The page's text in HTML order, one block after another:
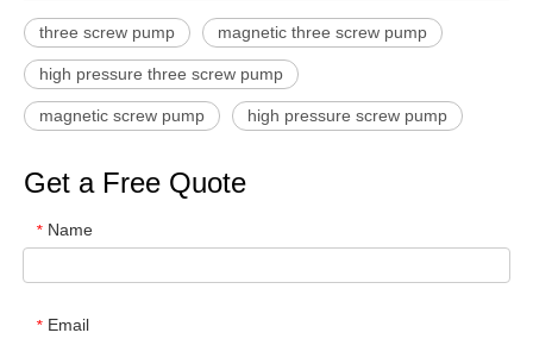
three screw pump magnetic three screw pump
high pressure three screw pump
magnetic screw pump high pressure screw pump
Get a Free Quote
* Name
* Email